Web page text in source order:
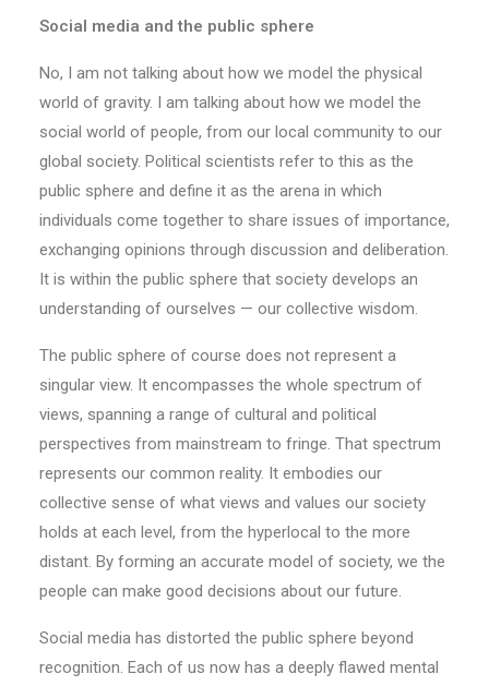
Social media and the public sphere
No, I am not talking about how we model the physical
world of gravity. I am talking about how we model the
social world of people, from our local community to our
global society. Political scientists refer to this as the
public sphere and define it as the arena in which
individuals come together to share issues of importance,
exchanging opinions through discussion and deliberation.
It is within the public sphere that society develops an
understanding of ourselves — our collective wisdom.
The public sphere of course does not represent a
singular view. It encompasses the whole spectrum of
views, spanning a range of cultural and political
perspectives from mainstream to fringe. That spectrum
represents our common reality. It embodies our
collective sense of what views and values our society
holds at each level, from the hyperlocal to the more
distant. By forming an accurate model of society, we the
people can make good decisions about our future.
Social media has distorted the public sphere beyond
recognition. Each of us now has a deeply flawed mental